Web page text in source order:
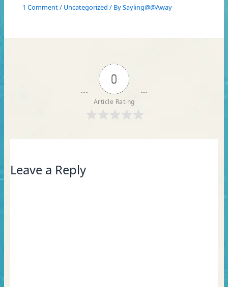
1 Comment/ Uncategorized / BySayling@@Away
0
Article Rating
Leave a Reply